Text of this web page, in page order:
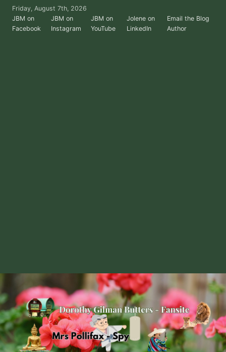
SkipFriday, August 7th, 2026
JBM on
Facebook
JBM on
Instagram
JBM on
YouTube
Jolene on
LinkedIn
Email the Blog
Author